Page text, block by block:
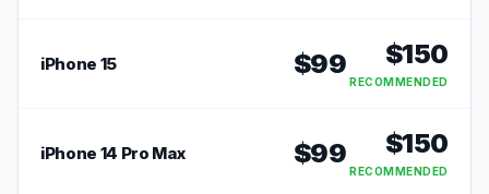
iPhone 15 $99 $150
RECOMMENDED
iPhone 14 Pro Max $99 $150
RECOMMENDED